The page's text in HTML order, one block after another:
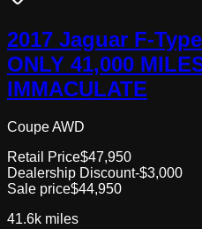
2017 Jaguar F-
ONLY 41,000
IMMACULATE
Coupe AWD
Retail Price$47,950
Dealership Discount-$3,000
Sale price$44,950
41.6k miles